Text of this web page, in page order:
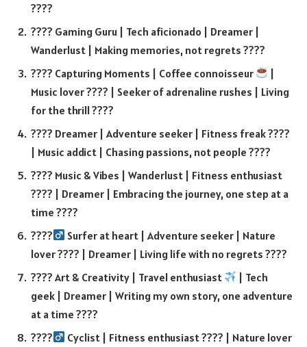
????
???? Gaming Guru | Tech aficionado | Dreamer |
Wanderlust | Making memories, not regrets ????
???? Capturing Moments | Coffee connoisseur
|
Music lover ???? | Seeker of adrenaline rushes | Living
for the thrill ????
???? Dreamer | Adventure seeker | Fitness freak ????
| Music addict | Chasing passions, not people ????
???? Music & Vibes | Wanderlust | Fitness enthusiast
???? | Dreamer | Embracing the journey, one step at a
time ????
????‍
Surfer at heart | Adventure seeker | Nature
lover ???? | Dreamer | Living life with no regrets ????
???? Art & Creativity | Travel enthusiast
| Tech
geek | Dreamer | Writing my own story, one adventure
at a time ????
????‍
Cyclist | Fitness enthusiast ???? | Nature lover